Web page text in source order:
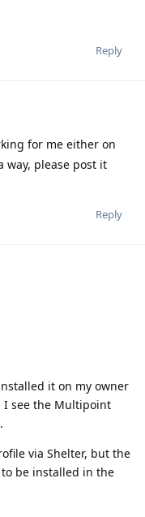
Reply
for me either on
way, please post it
Reply
it on my owner
I see the Multipoint
via Shelter, but the
be installed in the